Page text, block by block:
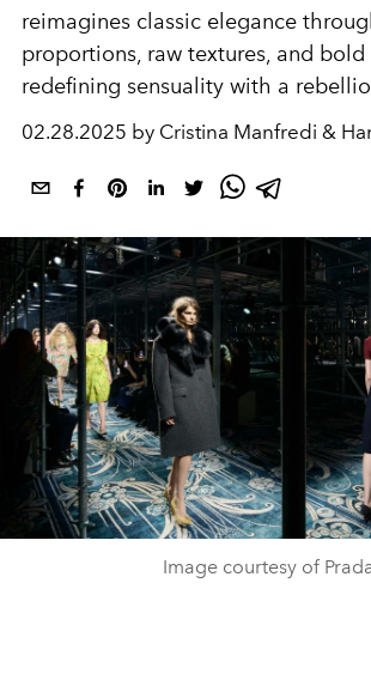
reimagines classic elegance
proportions, raw textures, and bold
redefining sensuality with a
02.28.2025 by Cristina Manfredi &
Image courtesy of